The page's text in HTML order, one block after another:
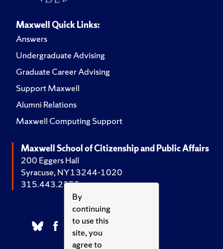
By
continuing
to use this
site, you
agree to
Maxwell Quick Links:
Answers
Undergraduate Advising
Graduate Career Advising
Support Maxwell
Alumni Relations
Maxwell Computing Support
Maxwell School of Citizenship and Public Affairs
200 Eggers Hall
Syracuse, NY 13244-1020
315.443.2252